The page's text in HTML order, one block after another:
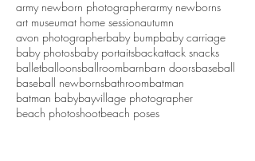
army newborn photographerarmy newborns
art museumat home sessionautumn
avon photographerbaby bumpbaby carriage
baby photosbaby portaitsbackattack snacks
balletballoonsballroombarnbarn doorsbaseball
baseball newbornsbathroombatman
batman babybayvillage photographer
beach photoshootbeach poses